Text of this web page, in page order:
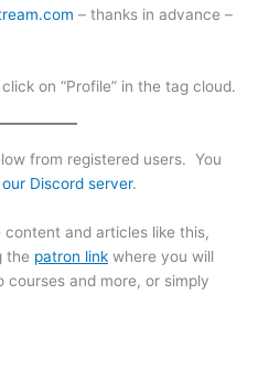
– thanks in advance –
on “Profile” in the tag cloud.
from registered users. You
our Discord server.
and articles like this,
the patron link where you will
and more, or simply